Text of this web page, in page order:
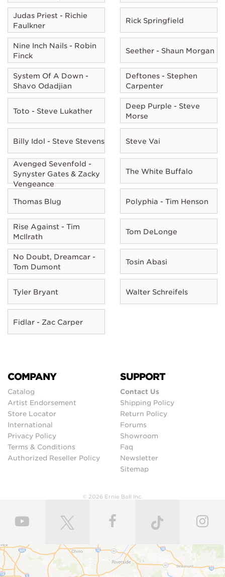
Judas Priest - Richie
Faulkner
Rick Springfield
Nine Inch Nails - Robin
Finck
Seether - Shaun Morgan
System Of A Down -
Shavo Odadjian
Deftones - Stephen
Carpenter
Toto - Steve Lukather
Deep Purple - Steve
Morse
Billy Idol - Steve Stevens Steve Vai
Avenged Sevenfold -
Synyster Gates & Zacky
Vengeance
The White Buffalo
Thomas Blug Polyphia - Tim Henson
Rise Against - Tim
McIlrath
Tom DeLonge
No Doubt, Dreamcar -
Tom Dumont
Tosin Abasi
Tyler Bryant Walter Schreifels
Fidlar - Zac Carper
COMPANY
Catalog
Artist Endorsement
Store Locator
International
Privacy Policy
Terms & Conditions
Authorized Reseller Policy
SUPPORT
Contact Us
Shipping Policy
Return Policy
Forums
Showroom
Faq
Newsletter
Sitemap
© 2026 Ernie Ball Inc.